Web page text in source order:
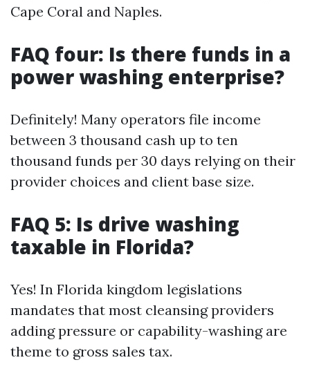
Cape Coral and Naples.
FAQ four: Is there funds in a
power washing enterprise?
Definitely! Many operators file income
between 3 thousand cash up to ten
thousand funds per 30 days relying on their
provider choices and client base size.
FAQ 5: Is drive washing
taxable in Florida?
Yes! In Florida kingdom legislations
mandates that most cleansing providers
adding pressure or capability-washing are
theme to gross sales tax.